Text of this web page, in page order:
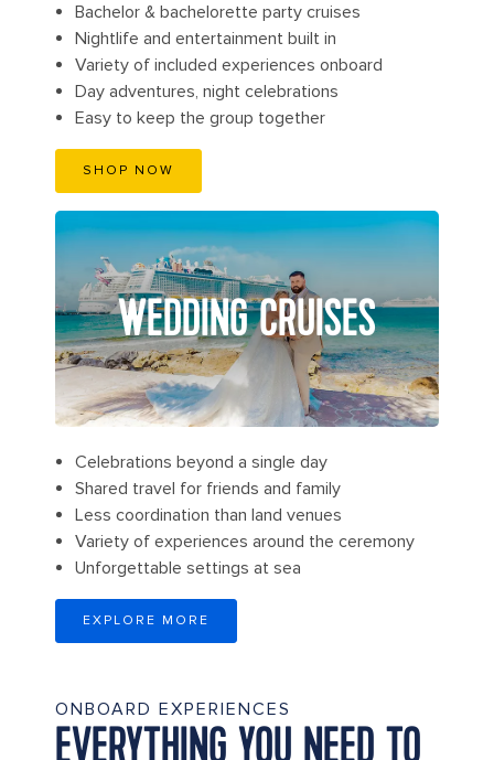
Bachelor & bachelorette party cruises
Nightlife and entertainment built in
Variety of included experiences onboard
Day adventures, night celebrations
Easy to keep the group together
SHOP NOW
WEDDING CRUISES
Celebrations beyond a single day
Shared travel for friends and family
Less coordination than land venues
Variety of experiences around the ceremony
Unforgettable settings at sea
EXPLORE MORE
ONBOARD EXPERIENCES